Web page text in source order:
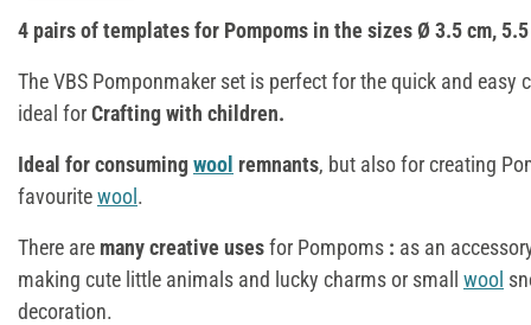
4 pairs of templates for Pompoms in the sizes Ø 3.5 cm, 5.5
The VBS Pomponmaker set is perfect for the quick and
ideal forCrafting with children.
Ideal for consumingwool remnants, but also for creating
favouritewool.
There are many creative usesfor Pompoms : as an
making cute little animals and lucky charms or small wool
decoration.